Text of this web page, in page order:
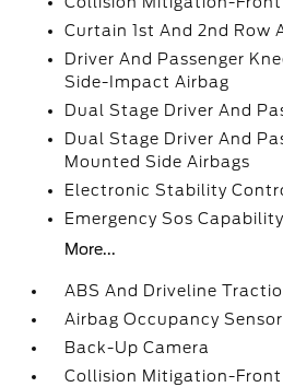
Curtain 1st And 2nd Row
Driver And Passenger
Side-Impact Airbag
Dual Stage Driver And
Dual Stage Driver And
Mounted Side Airbags
Electronic Stability
Emergency Sos Capability
More...
ABS And Driveline
Airbag Occupancy Sensor
Back-Up Camera
Collision Mitigation-Front